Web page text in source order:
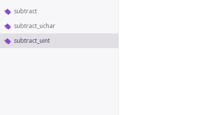
subtract
subtract_uchar
subtract_uint